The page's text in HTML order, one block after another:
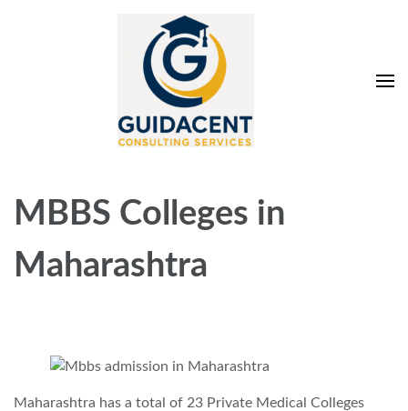
Services Pvt. Ltd
MBBS Colleges in
Maharashtra
Maharashtra has a total of 23 Private Medical Colleges